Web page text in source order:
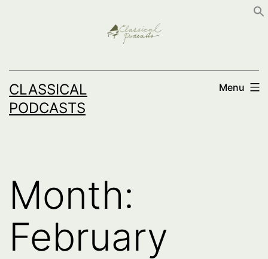
CLASSICAL
PODCASTS
Menu
Month:
February